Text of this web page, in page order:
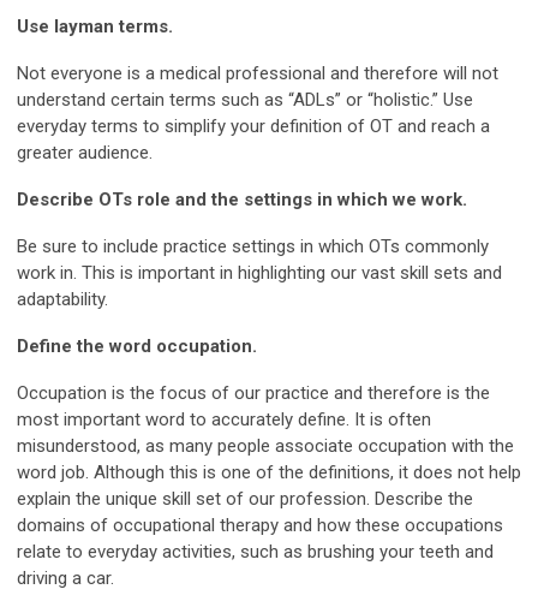
Use layman terms.
Not everyone is a medical professional and therefore will not
understand certain terms such as “ADLs” or “holistic.” Use
everyday terms to simplify your definition of OT and reach a
greater audience.
Describe OTs role and the settings in which we work.
Be sure to include practice settings in which OTs commonly
work in. This is important in highlighting our vast skill sets and
adaptability.
Define the word occupation.
Occupation is the focus of our practice and therefore is the
most important word to accurately define. It is often
misunderstood, as many people associate occupation with the
word job. Although this is one of the definitions, it does not help
explain the unique skill set of our profession. Describe the
domains of occupational therapy and how these occupations
relate to everyday activities, such as brushing your teeth and
driving a car.